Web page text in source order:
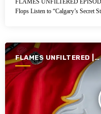
FLAMES UNFILTERED
Flops Listen to “Calgary’s Secret
FLAMES UNFILTERED |
SEASON 7 | 2025-2026